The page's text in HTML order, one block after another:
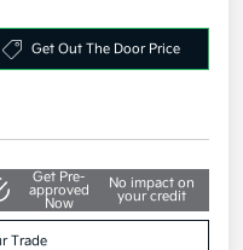
Get Out The Door Price
Get Pre-
approved
Now
No impact on
your credit
Trade